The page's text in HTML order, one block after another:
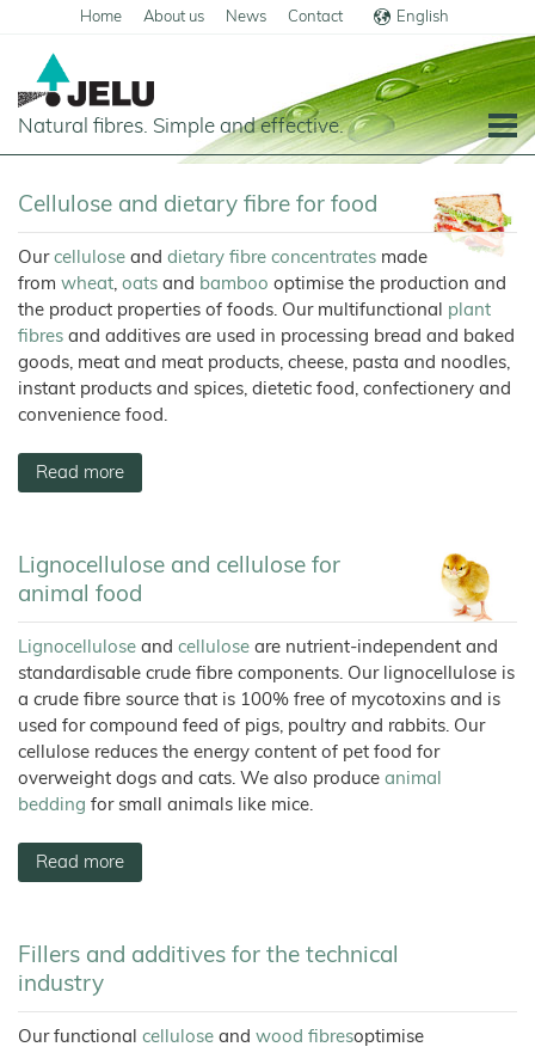
Home About us News Contact English
Deutsch
Natural fibres. Simple and effective.
Overview
Applications
Cereal
Products
Meat
Meat
Pasta
and
Noodles
Frozen
Food
Confectionery
Instant
Products
Spices
Products
JELUCEL
PF
–
Cellulose
Plant
Bamboo
Fibre
JELUCEL
–
Fibre
JELUCEL
–
Fibre
Overview
Applications
Animal
Poultry
Rabbits
Food
Small
and
Large
Animals
Breeding
Products
and
Pet
Food
JELUCEL®
Crude
COSYFLOCK®
JELUDRY®
Technical Industry
Overview
Applications
Mortar
and
Covering
Wood
Plastic
Plastics
Cardboard
Products
Seed
Pilling
Welding
Wall
Decoration
Functional
HM
JELUCEL®
JELUXYL®
HAHO
JELUXYL®
JELUXYL®
WEHO
About us
Contact
GTC
Company
Details
Data
Privacy
News
Shop
Cellulose and dietary fibre for food
Our cellulose and dietary fibre concentrates made
from wheat, oats and bamboo optimise the production and
the product properties of foods. Our multifunctional plant
fibres and additives are used in processing bread and baked
goods, meat and meat products, cheese, pasta and noodles,
instant products and spices, dietetic food, confectionery and
convenience food.
Read more
Lignocellulose and cellulose for
animal food
Lignocellulose and cellulose are nutrient-independent and
standardisable crude fibre components. Our lignocellulose is
a crude fibre source that is 100% free of mycotoxins and is
used for compound feed of pigs, poultry and rabbits. Our
cellulose reduces the energy content of pet food for
overweight dogs and cats. We also produce animal
bedding for small animals like mice.
Read more
Fillers and additives for the technical
industry
Our functional cellulose and wood fibresoptimise